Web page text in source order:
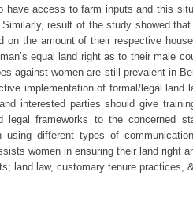
have access to farm inputs and this
Similarly, result of the study showed
the amount of their respective
equal land right as to their male
against women are still prevalent in
implementation of formal/legal
interested parties should give
legal frameworks to the concerned
using different types of
women in ensuring their land right
land law, customary tenure practices,